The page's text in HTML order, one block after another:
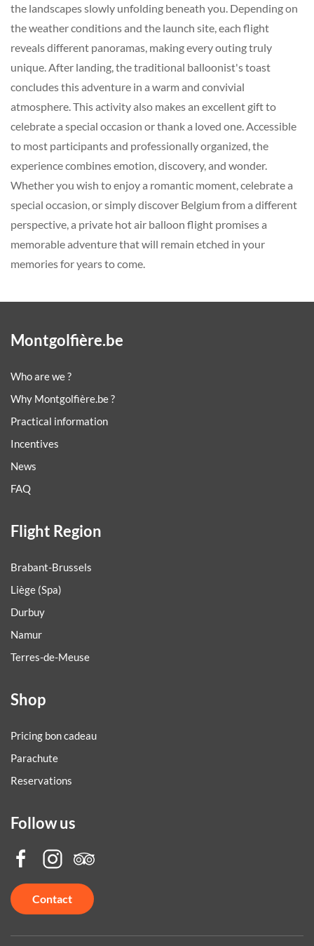
the landscapes slowly unfolding beneath you. Depending on
the weather conditions and the launch site, each flight
reveals different panoramas, making every outing truly
unique. After landing, the traditional balloonist's toast
concludes this adventure in a warm and convivial
atmosphere. This activity also makes an excellent gift to
celebrate a special occasion or thank a loved one. Accessible
to most participants and professionally organized, the
experience combines emotion, discovery, and wonder.
Whether you wish to enjoy a romantic moment, celebrate a
special occasion, or simply discover Belgium from a different
perspective, a private hot air balloon flight promises a
memorable adventure that will remain etched in your
memories for years to come.
Montgolfière.be
Who are we ?
Why Montgolfière.be ?
Practical information
Incentives
News
FAQ
Flight Region
Brabant-Brussels
Liège (Spa)
Durbuy
Namur
Terres-de-Meuse
Shop
Pricing bon cadeau
Parachute
Reservations
Follow us
Contact